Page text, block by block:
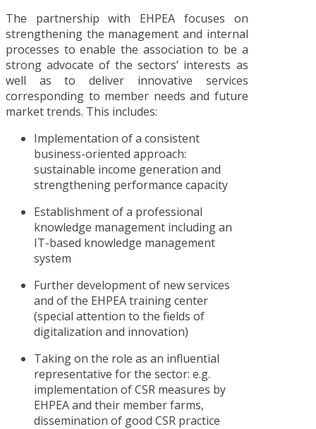
The partnership with EHPEA focuses on
strengthening the management and internal
processes to enable the association to be a
strong advocate of the sectors’ interests as
well as to deliver innovative services
corresponding to member needs and future
market trends. This includes:
Implementation of a consistent
business-oriented approach:
sustainable income generation and
strengthening performance capacity
Establishment of a professional
knowledge management including an
IT-based knowledge management
system
Further development of new services
and of the EHPEA training center
(special attention to the fields of
digitalization and innovation)
Taking on the role as an influential
representative for the sector: e.g.
implementation of CSR measures by
EHPEA and their member farms,
dissemination of good CSR practice